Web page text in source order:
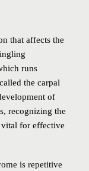
that affects the
runs
the carpal
of
recognizing the
vital for effective
is repetitive